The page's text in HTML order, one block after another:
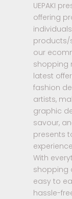
UEPAKI
offering
products/
our
shopping
latest
fashion
artists,
graphic
savour,
presents
With
shopping
easy to
hassle-